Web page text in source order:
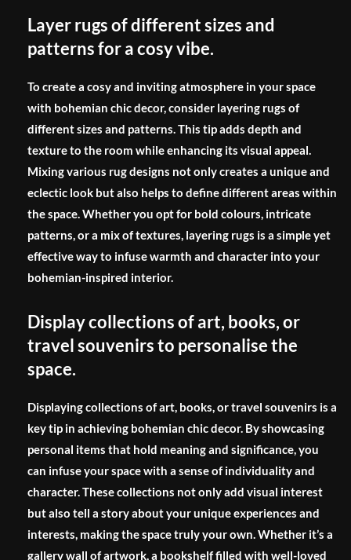
Layer rugs of different sizes and
patterns for a cosy vibe.
To create a cosy and inviting atmosphere in your space
with bohemian chic decor, consider layering rugs of
different sizes and patterns. This tip adds depth and
texture to the room while enhancing its visual appeal.
Mixing various rug designs not only creates a unique and
eclectic look but also helps to define different areas within
the space. Whether you opt for bold colours, intricate
patterns, or a mix of textures, layering rugs is a simple yet
effective way to infuse warmth and character into your
bohemian-inspired interior.
Display collections of art, books, or
travel souvenirs to personalise the
space.
Displaying collections of art, books, or travel souvenirs is a
key tip in achieving bohemian chic decor. By showcasing
personal items that hold meaning and significance, you
can infuse your space with a sense of individuality and
character. These collections not only add visual interest
but also tell a story about your unique experiences and
interests, making the space truly your own. Whether it’s a
gallery wall of artwork, a bookshelf filled with well-loved